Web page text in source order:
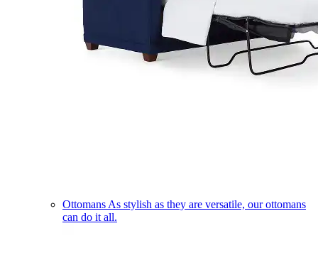
Ottomans As stylish as they are versatile, our ottomans
can do it all.